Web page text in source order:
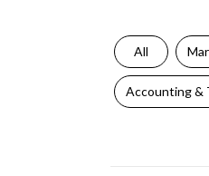
All
Accounting &